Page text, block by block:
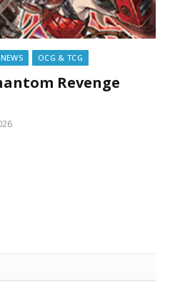
NEWS OCG & TCG
Revenge